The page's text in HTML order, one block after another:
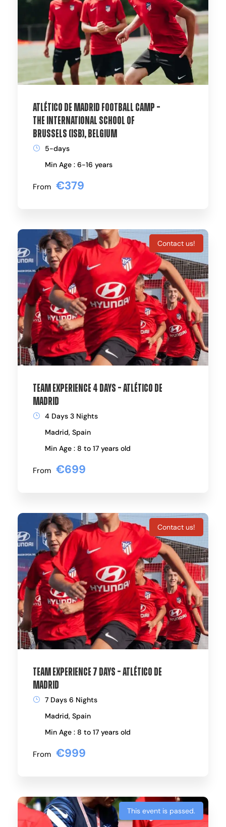
Atlético de Madrid Football Camp –
The International School of
Brussels (ISB), Belgium
From €379
5-days
Min Age : 6-16 years
Contact us!
Team Experience 4 Days – Atlético de
Madrid
From €699
4 Days 3 Nights
Madrid, Spain
Min Age : 8 to 17 years old
Contact us!
Team Experience 7 Days – Atlético de
Madrid
From €999
7 Days 6 Nights
Madrid, Spain
Min Age : 8 to 17 years old
This event is passed.